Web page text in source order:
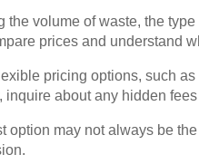
the volume of waste, the
prices and understand
pricing options, such
inquire about any hidden
option may not always be